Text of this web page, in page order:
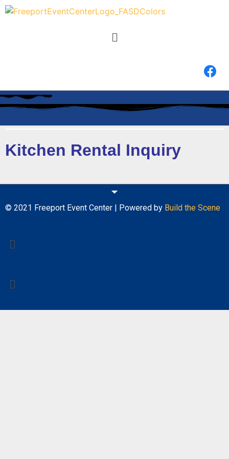
Kitchen Rental Inquiry
© 2021 Freeport Event Center | Powered by Build the Scene